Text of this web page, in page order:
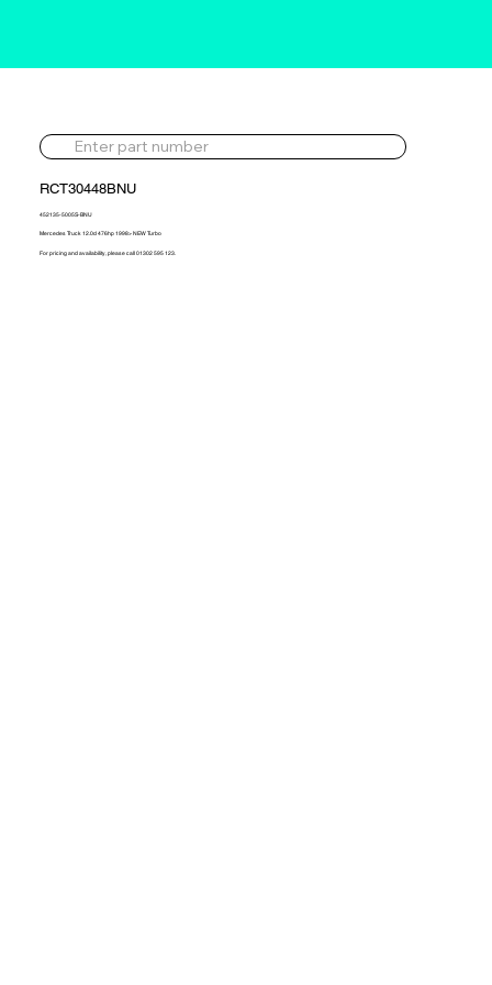
RCT30448BNU
452135-5005S-BNU
Mercedes Truck 12.0d 476hp 1998> NEW Turbo
For pricing and availability, please call 01302 595 123.